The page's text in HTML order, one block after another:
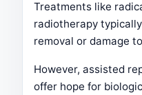
Treatments like
radiotherapy
removal or damage
However, assisted
offer hope for